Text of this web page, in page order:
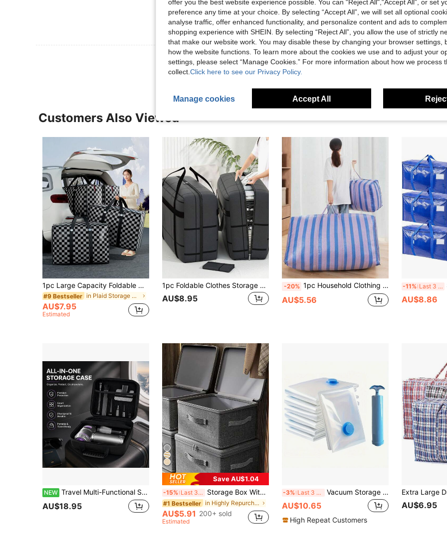
Helpful (2)
View More Reviews
Customers Also Viewed
1pc Large Capacity Foldable Moving Bag, Halloween Storage Bag, Waterproof Moisture-Proof Clothes Storage Bag, Non-Woven Fabric Storage Bag With Handles, Travel, Clothing Protection, Relocation Bag Drawer Wardrobe Organizer Closet Storage Quilted Bag Underbed Organizer Box Drawer/Wardrobe Organizer /Closet Storage/Quilted Bag Underbed Organizer Box Clothing Storage Box Storage Containers Organizer Storage Bins For Bedroom Dorm Home For Blankets Beddings Comforter Pillow Toys
#9 Bestseller in Plaid Storage Bag
AU$7.95
Estimated
1pc Foldable Clothes Storage Box, Large Capacity Storage Bag, Extra Large Zippered Travel Storage Bag With Handle, Foldable Travel Clothes Storage Bag, Quilt Organizer Bag, Lightweight Moving Zippered Tote, Travel Accessories Clothes Storage, Room/Closet Storage, 253pcs Clothes Storage Bags, Garment Organizer Bags, Packing Cubes, Travel Essentials, Travel Storage Bag
AU$8.95
-20% 1pc Household Clothing & Luggage Storage Bag, Durable & Practical, Extra Large Moving Bag, Mailing Luggage Bag, Snake Skin Pattern Nylon Woven Bag, Seasonal Clothing & Blanket Storage Bag
AU$5.56
-11% Last 3 days
AU$8.86
NEW Travel Multi-Functional Storage Bag With A Thick, Durable Design, Black Tool Bag With Zipper Closure, Suitable For Vacuum Cleaners And Tools, Soft Int
AU$18.95
Save AU$1.04
-15% Last 3 days Storage Box With Zipper Cover, Storage Box With Handle, Foldable With Cover, Home Cube Basket, Wardrobe Clothes Storage Container,
#1 Bestseller in Highly Repurchased Storage Bag
AU$5.91 200+ sold
Estimated
-3% Last 3 days Vacuum Storage Bags With 1 Manual Air Pump, Portable Plastic Travel Bags, Clothing Storage Bags, Suitable For Blankets, Bedding, Clothes, Quilts, Down Comforters, Ideal Home Supplies, Storage Essentials, Space-Saving, Organizing Bags, Closet Storage Bags, Bedroom Dormitory Essential Clothing Storage Bags, Home School Storage And Organization, Storage Boxes, Drawer Storage Bags, Closet Storage, Closet Shelves, Sweater, Socks, Pants, Jeans, Underwear And Other Clothing Storage Bags
AU$10.65
High Repeat Customers
AU$6.95
offer you the best website experience possible. You can “Reject All",“Accept All”, or set
preference any time at your choice. By selecting “Accept All”, we will set all optional
analyse traffic, offer enhanced functionality, and personalize content and ads to
shopping experience with SHEIN. By selecting “Reject All”, you allow the use of strictly
that make our website work. You may disable these by changing your browser settings,
how the website functions. To learn more about the cookies we use and to adjust your
settings, please select “Manage Cookies.” For more information about how we process
collect. Click here to see our Privacy Policy.
Manage cookies Accept All